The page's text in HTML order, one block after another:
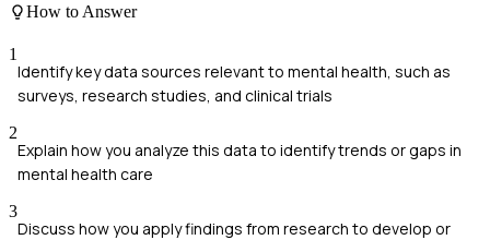
How to Answer
1
Identify key data sources relevant to mental health, such as
surveys, research studies, and clinical trials
2
Explain how you analyze this data to identify trends or gaps in
mental health care
3
Discuss how you apply findings from research to develop or